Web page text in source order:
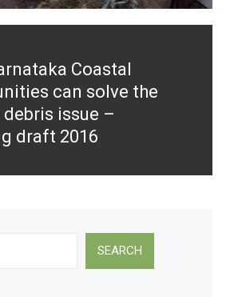
Coastal
can solve the
issue –
draft 2016
SEARCH